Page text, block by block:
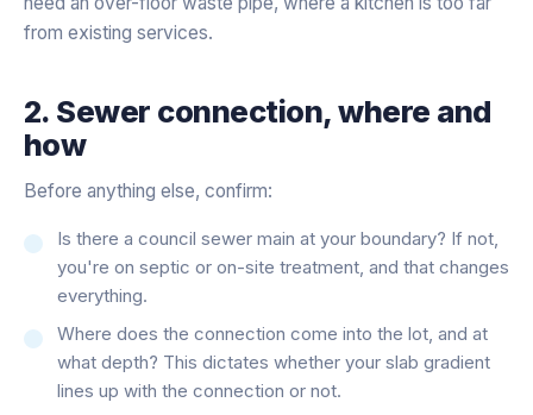
from existing services.
2. Sewer connection, where and
how
Before anything else, confirm:
Is there a council sewer main at your boundary? If not,
you're on septic or on-site treatment, and that changes
everything.
Where does the connection come into the lot, and at
what depth? This dictates whether your slab gradient
lines up with the connection or not.